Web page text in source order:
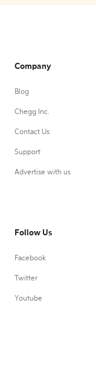
Company
Blog
Chegg Inc.
Contact Us
Support
Advertise with us
Follow Us
Facebook
Twitter
Youtube